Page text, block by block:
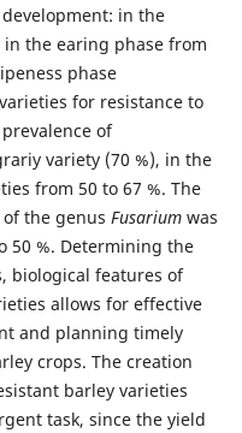
in the
the earing phase from
phase
for resistance to
of
variety (70 %), in the
from 50 to 67 %. The
the genus Fusariumwas
50 %. Determining the
biological features of
allows for effective
and planning timely
crops. The creation
barley varieties
task, since the yield